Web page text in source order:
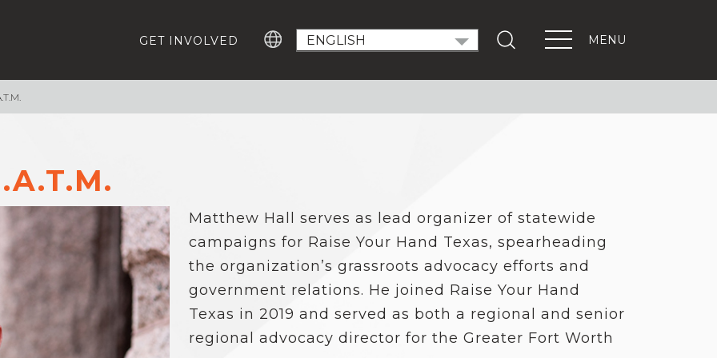
GET INVOLVED MENU
Digital Learning Platform
ABOUT US
Our Team
Careers For Change-Makers
Who Represents Me?
Research
Statewide Advocacy Map
Get Involved
Events
Digital Learning Platform
Matthew Hall serves as lead organizer of statewide
campaigns for Raise Your Hand Texas, spearheading
the organization’s grassroots advocacy efforts and
government relations. He joined Raise Your Hand
Texas in 2019 and served as both a regional and senior
regional advocacy director for the Greater Fort Worth